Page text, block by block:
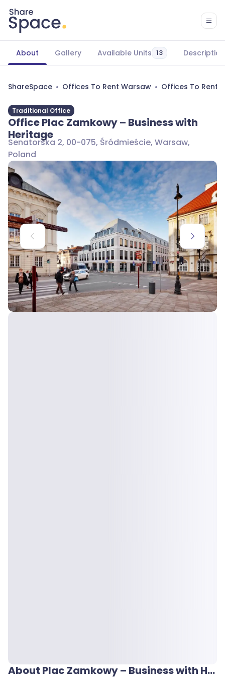
About Gallery Available Units 13 Description
ShareSpace Offices To Rent Warsaw Offices To Rent
Traditional Office
Office Plac Zamkowy – Business with
Heritage
Senatorska 2, 00-075, Śródmieście, Warsaw,
Poland
About Plac Zamkowy – Business with Heritage